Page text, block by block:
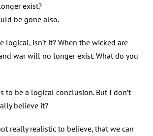
exist?
be gone also.
logical, isn’t it? When the wicked are
war will no longer exist. What do you
to be a logical conclusion. But I don’t
believe it?
really realistic to believe, that we can